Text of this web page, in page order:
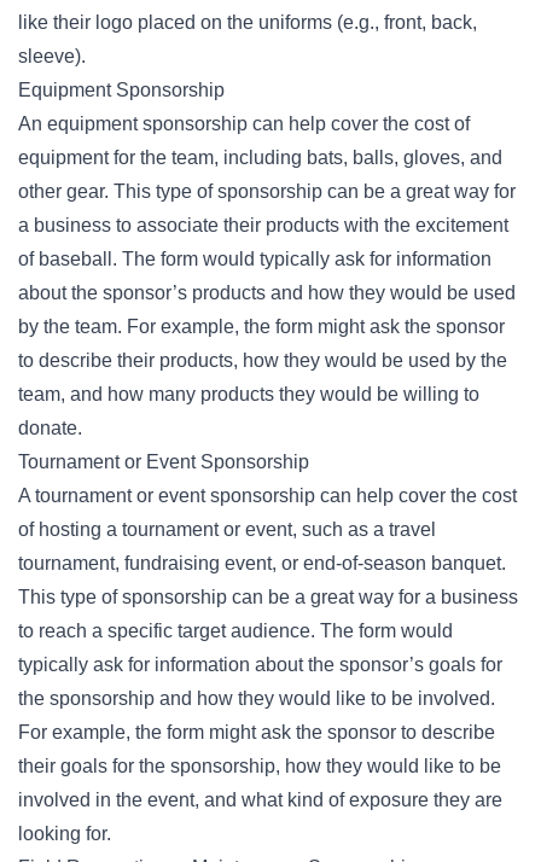
like their logo placed on the uniforms (e.g., front, back,
sleeve).
Equipment Sponsorship
An equipment sponsorship can help cover the cost of
equipment for the team, including bats, balls, gloves, and
other gear. This type of sponsorship can be a great way for
a business to associate their products with the excitement
of baseball. The form would typically ask for information
about the sponsor’s products and how they would be used
by the team. For example, the form might ask the sponsor
to describe their products, how they would be used by the
team, and how many products they would be willing to
donate.
Tournament or Event Sponsorship
A tournament or event sponsorship can help cover the cost
of hosting a tournament or event, such as a travel
tournament, fundraising event, or end-of-season banquet.
This type of sponsorship can be a great way for a business
to reach a specific target audience. The form would
typically ask for information about the sponsor’s goals for
the sponsorship and how they would like to be involved.
For example, the form might ask the sponsor to describe
their goals for the sponsorship, how they would like to be
involved in the event, and what kind of exposure they are
looking for.